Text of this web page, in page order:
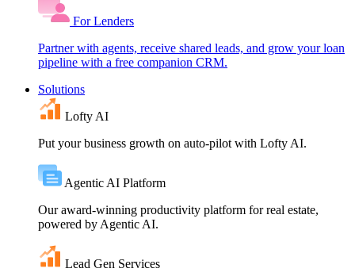
For Lenders
Partner with agents, receive shared leads, and grow your loan
pipeline with a free companion CRM.
Solutions
Lofty AI
Put your business growth on auto-pilot with Lofty AI.
Agentic AI Platform
Our award-winning productivity platform for real estate,
powered by Agentic AI.
Lead Gen Services